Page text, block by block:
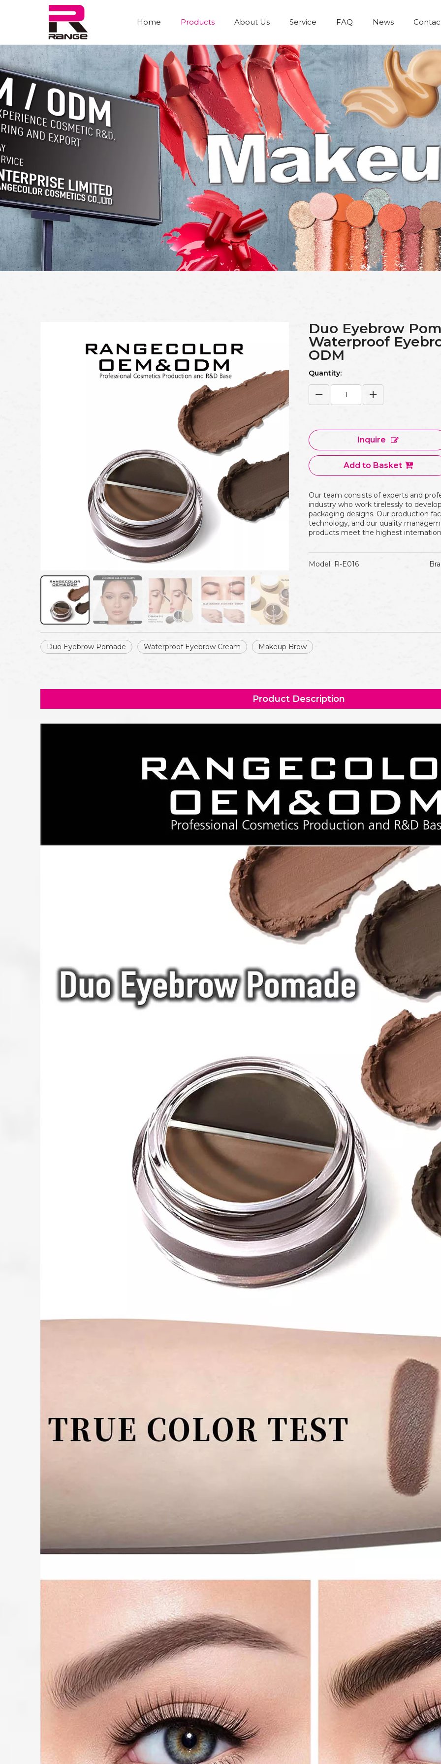
Home Products About Us Service FAQ News
Duo Eyebrow
Waterproof
ODM
Quantity:
Inquire
Add to Basket
Our team consists of experts and
industry who work tirelessly to
packaging designs. Our production
technology, and our quality
products meet the highest
Model: R-E016
Duo Eyebrow Pomade Waterproof Eyebrow Cream Makeup Brow
Product Description